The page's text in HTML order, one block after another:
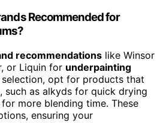
Recommended for
recommendations like Winsor
or Liquin for underpainting
selection, opt for products that
such as alkyds for quick drying
more blending time. These
ensuring your